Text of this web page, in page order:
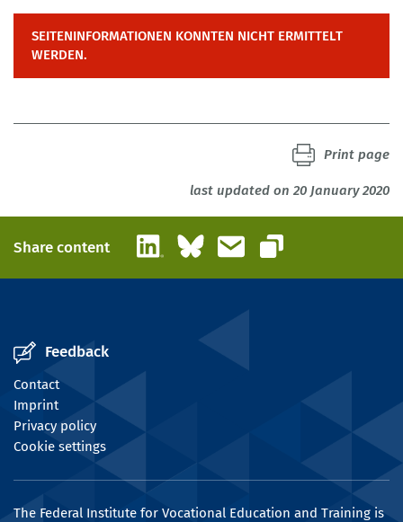
SEITENINFORMATIONEN KONNTEN NICHT ERMITTELT
WERDEN.
last updated on 20 January 2020
Print page
Share content LinkedInBlueskyEmail
Copy link
Feedback
Contact
Imprint
Privacy policy
Cookie settings
The Federal Institute for Vocational Education and Training is